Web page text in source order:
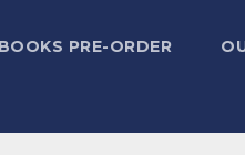
PRE-ORDER